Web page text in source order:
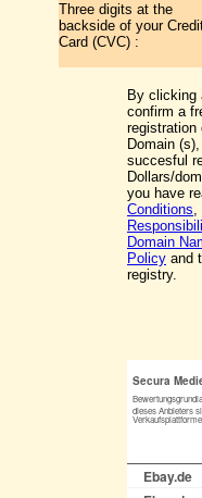
Three digits at the
backside of your
Card (CVC) :
By clicking
confirm a
registration
Domain
succesful
Dollars/
you have
Conditions,
Domain
Policy and
registry.